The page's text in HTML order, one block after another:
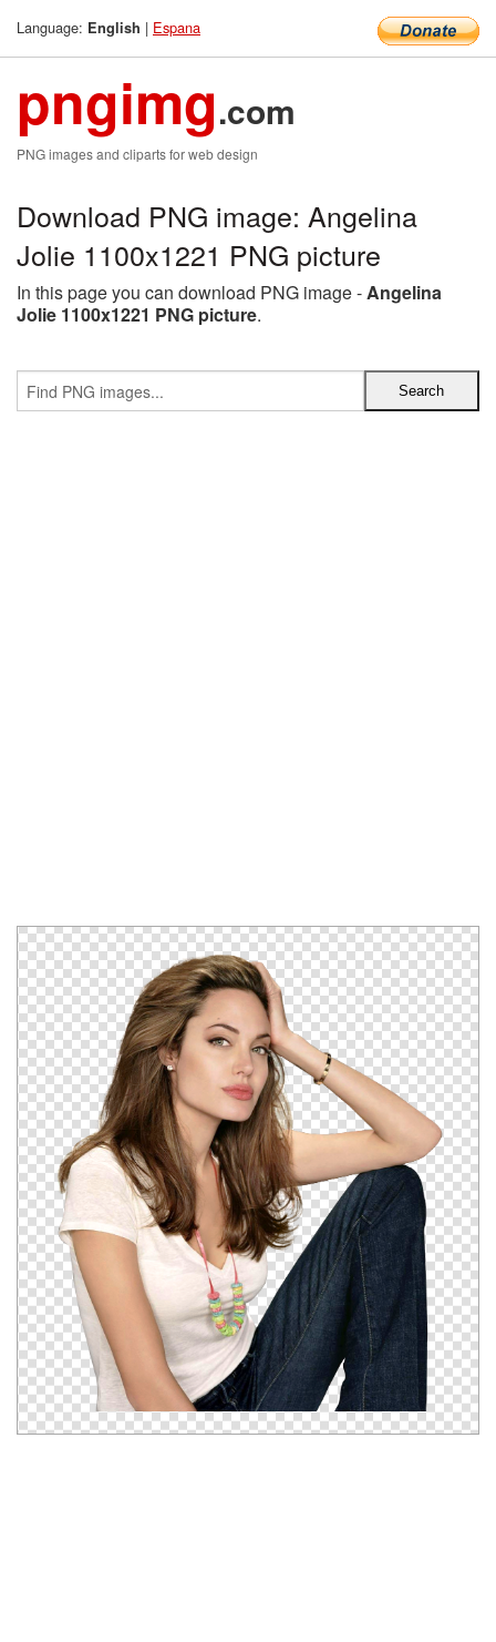
Language: English | Espana
pngimg.com
PNG images and cliparts for web design
Download PNG image: Angelina
Jolie 1100x1221 PNG picture
In this page you can download PNG image -Angelina
Jolie 1100x1221 PNG picture.